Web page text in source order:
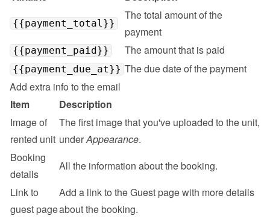
{{payment_total}}
The total amount of the
payment
{{payment_paid}} The amount that is paid
{{payment_due_at}} The due date of the payment
Add extra info to the email
Item
Description
Image of
rented unit
The first image that you've uploaded to the unit,
under Appearance.
Booking
details
All the information about the booking.
Link to
guest page
Add a link to the Guest page with more details
about the booking.